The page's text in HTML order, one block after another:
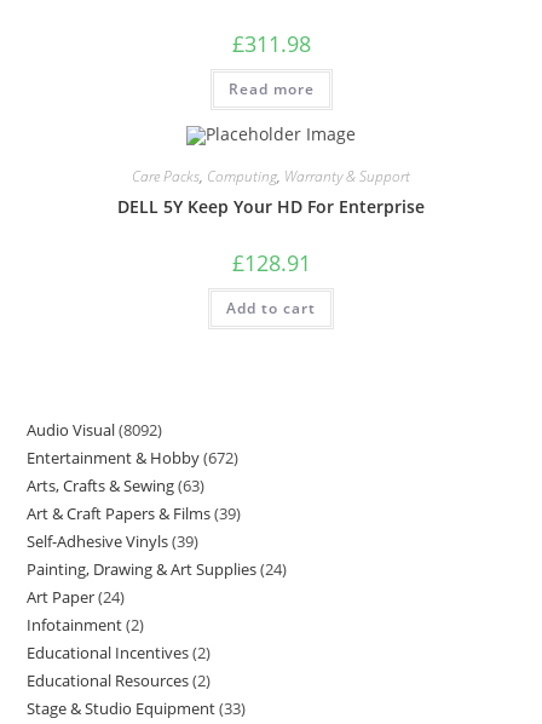
£311.98
Read more
Care Packs, Computing, Warranty & Support
DELL 5Y Keep Your HD For Enterprise
£128.91
Add to cart
Audio Visual 8092
Entertainment & Hobby 672
Arts, Crafts & Sewing 63
Art & Craft Papers & Films 39
Self-Adhesive Vinyls 39
Painting, Drawing & Art Supplies 24
Art Paper 24
Infotainment 2
Educational Incentives 2
Educational Resources 2
Stage & Studio Equipment 33